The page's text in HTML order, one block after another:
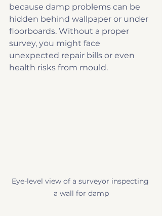
because damp problems can be
hidden behind wallpaper or under
floorboards. Without a proper
survey, you might face
unexpected repair bills or even
health risks from mould.
Eye-level view of a surveyor inspecting
a wall for damp